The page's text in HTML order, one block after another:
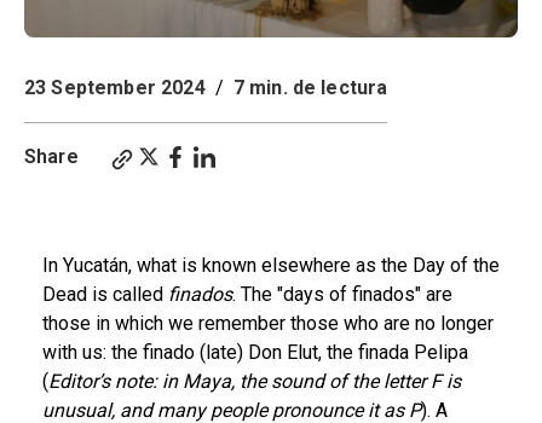
23 September 2024 / 7 min. de lectura
Share
In Yucatán, what is known elsewhere as the Day of the
Dead is called finados. The "days of finados" are
those in which we remember those who are no longer
with us: the finado (late) Don Elut, the finada Pelipa
(Editor’s note: in Maya, the sound of the letter F is
unusual, and many people pronounce it as P). A